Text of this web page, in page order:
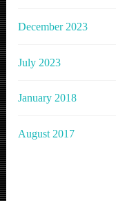
December 2023
July 2023
January 2018
August 2017